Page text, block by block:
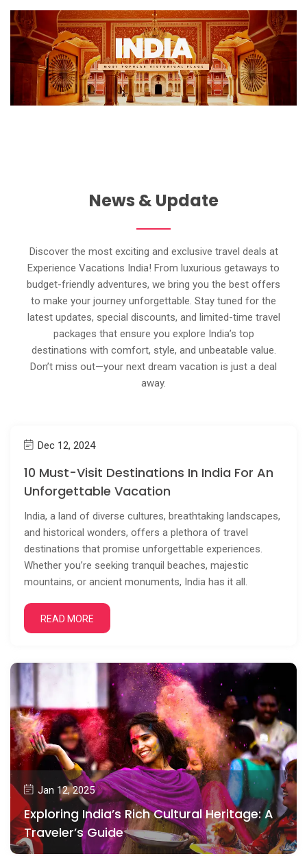
News & Update
Discover the most exciting and exclusive travel deals at
Experience Vacations India! From luxurious getaways to
budget-friendly adventures, we bring you the best offers
to make your journey unforgettable. Stay tuned for the
latest updates, special discounts, and limited-time travel
packages that ensure you explore India’s top
destinations with comfort, style, and unbeatable value.
Don’t miss out—your next dream vacation is just a deal
away.
Dec 12, 2024
10 Must-Visit Destinations In India For An
Unforgettable Vacation
India, a land of diverse cultures, breathtaking landscapes,
and historical wonders, offers a plethora of travel
destinations that promise unforgettable experiences.
Whether you’re seeking tranquil beaches, majestic
mountains, or ancient monuments, India has it all.
READ MORE
Jan 12, 2025
Exploring India’s Rich Cultural Heritage: A
Traveler’s Guide